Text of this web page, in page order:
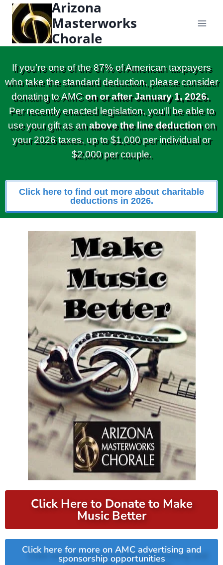
content
Arizona
Masterworks
Chorale
If you’re one of the 87% of American taxpayers
who take the standard deduction, please consider
donating to AMCon or after January 1, 2026.
Per recently enacted legislation, you’ll be able to
use your gift as anabove the line deductionon
your 2026 taxes, up to $1,000 per individual or
$2,000 per couple.
Click here to find out more about charitable
deductions in 2026.
Click Here to Donate to Make
Music Better
Click here for more on AMC advertising and
sponsorship opportunities